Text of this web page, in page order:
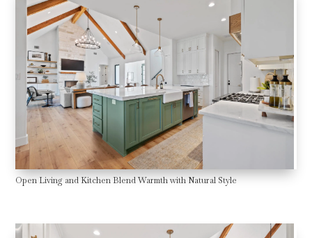
Open Living and Kitchen Blend Warmth with Natural Style